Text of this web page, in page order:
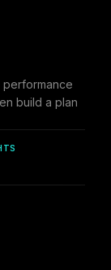
build a plan